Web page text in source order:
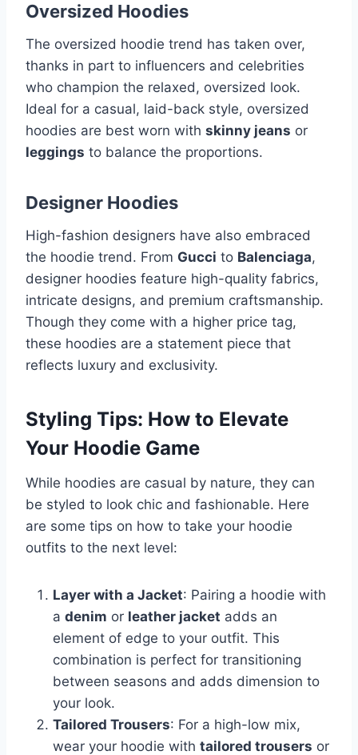
Oversized Hoodies
The oversized hoodie trend has taken over,
thanks in part to influencers and celebrities
who champion the relaxed, oversized look.
Ideal for a casual, laid-back style, oversized
hoodies are best worn with skinny jeans or
leggings to balance the proportions.
Designer Hoodies
High-fashion designers have also embraced
the hoodie trend. From Gucci to Balenciaga,
designer hoodies feature high-quality fabrics,
intricate designs, and premium craftsmanship.
Though they come with a higher price tag,
these hoodies are a statement piece that
reflects luxury and exclusivity.
Styling Tips: How to Elevate
Your Hoodie Game
While hoodies are casual by nature, they can
be styled to look chic and fashionable. Here
are some tips on how to take your hoodie
outfits to the next level:
Layer with a Jacket: Pairing a hoodie with
a denim or leather jacket adds an
element of edge to your outfit. This
combination is perfect for transitioning
between seasons and adds dimension to
your look.
Tailored Trousers: For a high-low mix,
wear your hoodie with tailored trousers or